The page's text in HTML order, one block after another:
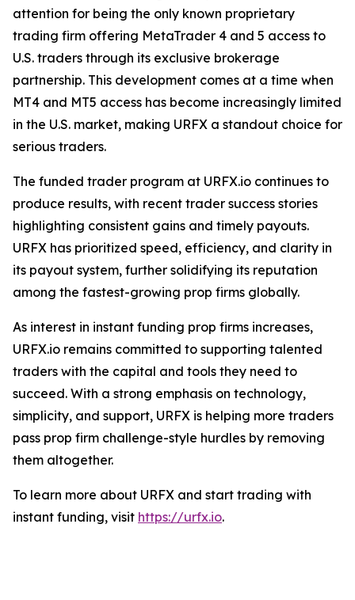
attention for being the only known proprietary
trading firm offering MetaTrader 4 and 5 access to
U.S. traders through its exclusive brokerage
partnership. This development comes at a time when
MT4 and MT5 access has become increasingly limited
in the U.S. market, making URFX a standout choice for
serious traders.
The funded trader program at URFX.io continues to
produce results, with recent trader success stories
highlighting consistent gains and timely payouts.
URFX has prioritized speed, efficiency, and clarity in
its payout system, further solidifying its reputation
among the fastest-growing prop firms globally.
As interest in instant funding prop firms increases,
URFX.io remains committed to supporting talented
traders with the capital and tools they need to
succeed. With a strong emphasis on technology,
simplicity, and support, URFX is helping more traders
pass prop firm challenge-style hurdles by removing
them altogether.
To learn more about URFX and start trading with
instant funding, visit https://urfx.io.